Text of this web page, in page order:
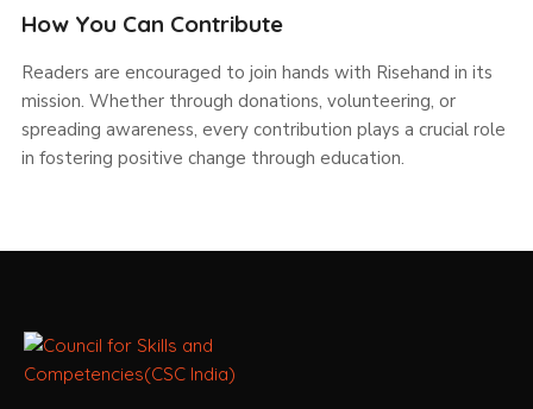
How You Can Contribute
Readers are encouraged to join hands with Risehand in its
mission. Whether through donations, volunteering, or
spreading awareness, every contribution plays a crucial role
in fostering positive change through education.